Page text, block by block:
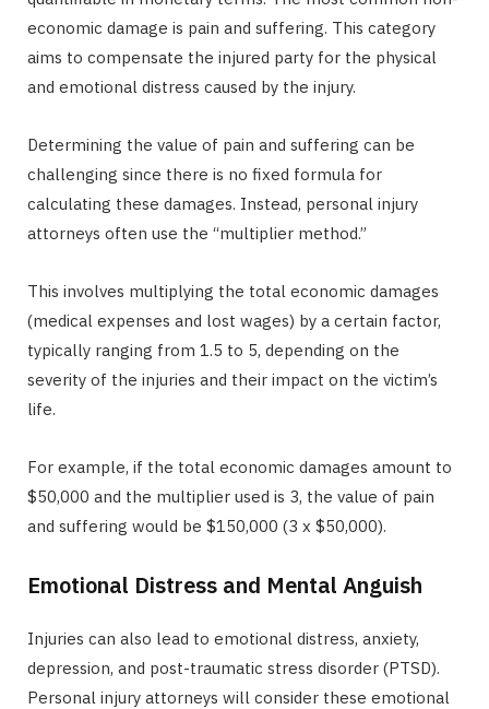
economic damage is pain and suffering. This category
aims to compensate the injured party for the physical
and emotional distress caused by the injury.
Determining the value of pain and suffering can be
challenging since there is no fixed formula for
calculating these damages. Instead, personal injury
attorneys often use the “multiplier method.”
This involves multiplying the total economic damages
(medical expenses and lost wages) by a certain factor,
typically ranging from 1.5 to 5, depending on the
severity of the injuries and their impact on the victim’s
life.
For example, if the total economic damages amount to
$50,000 and the multiplier used is 3, the value of pain
and suffering would be $150,000 (3 x $50,000).
Emotional Distress and Mental Anguish
Injuries can also lead to emotional distress, anxiety,
depression, and post-traumatic stress disorder (PTSD).
Personal injury attorneys will consider these emotional